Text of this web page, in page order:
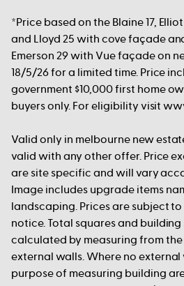
*Price based on the Blaine 17,
and Lloyd 25 with cove façade
Emerson 29 with Vue façade on
18/5/26 for a limited time. Price
government $10,000 first home
buyers only. For eligibility visit
Valid only in melbourne new
valid with any other offer. Price
are site specific and will vary
Image includes upgrade items
landscaping. Prices are subject
notice. Total squares and building
calculated by measuring from
external walls. Where no
purpose of measuring building